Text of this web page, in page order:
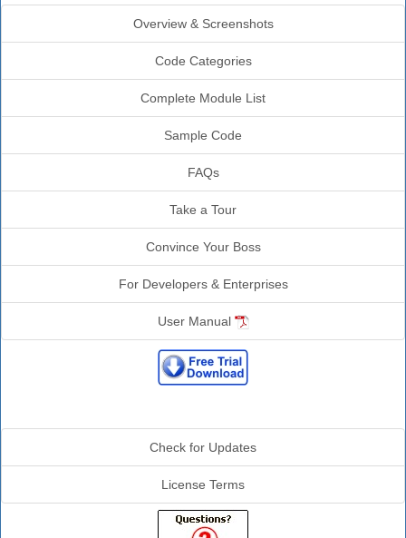
Overview & Screenshots
Code Categories
Complete Module List
Sample Code
FAQs
Take a Tour
Convince Your Boss
For Developers & Enterprises
User Manual
Check for Updates
License Terms